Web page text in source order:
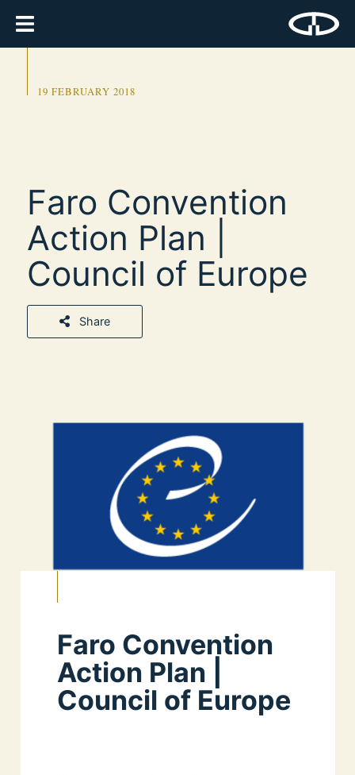
19 FEBRUARY 2018
Faro Convention
Action Plan |
Council of Europe
Share
Faro Convention
Action Plan |
Council of Europe